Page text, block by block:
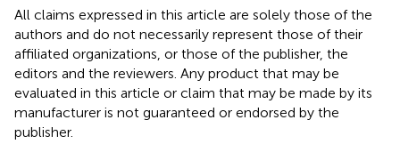
All claims expressed in this article are solely those of the
authors and do not necessarily represent those of their
affiliated organizations, or those of the publisher, the
editors and the reviewers. Any product that may be
evaluated in this article or claim that may be made by its
manufacturer is not guaranteed or endorsed by the
publisher.